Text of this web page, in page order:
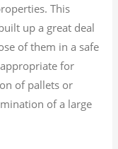
This
up a great deal
of them in a safe
for
of pallets or
of a large